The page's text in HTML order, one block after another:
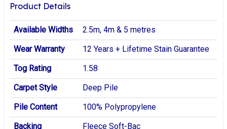
Product Details
Available Widths
2.5m, 4m & 5 metres
Wear Warranty
12 Years + Lifetime Stain Guarantee
Tog Rating
1.58
Carpet Style
Deep Pile
Pile Content
100% Polypropylene
Backing
Fleece Soft-Bac